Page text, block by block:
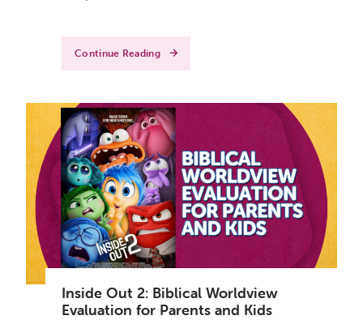
Continue Reading
Inside Out 2: Biblical Worldview
Evaluation for Parents and Kids